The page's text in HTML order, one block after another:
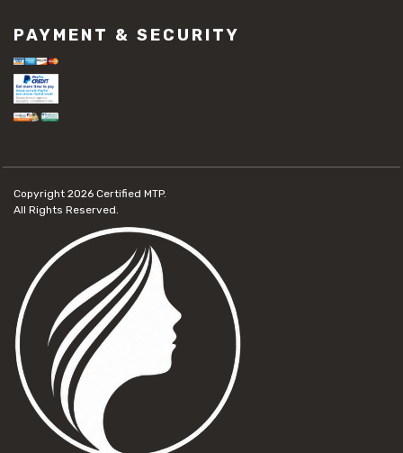
PAYMENT & SECURITY
Copyright 2026 Certified MTP.
All Rights Reserved.